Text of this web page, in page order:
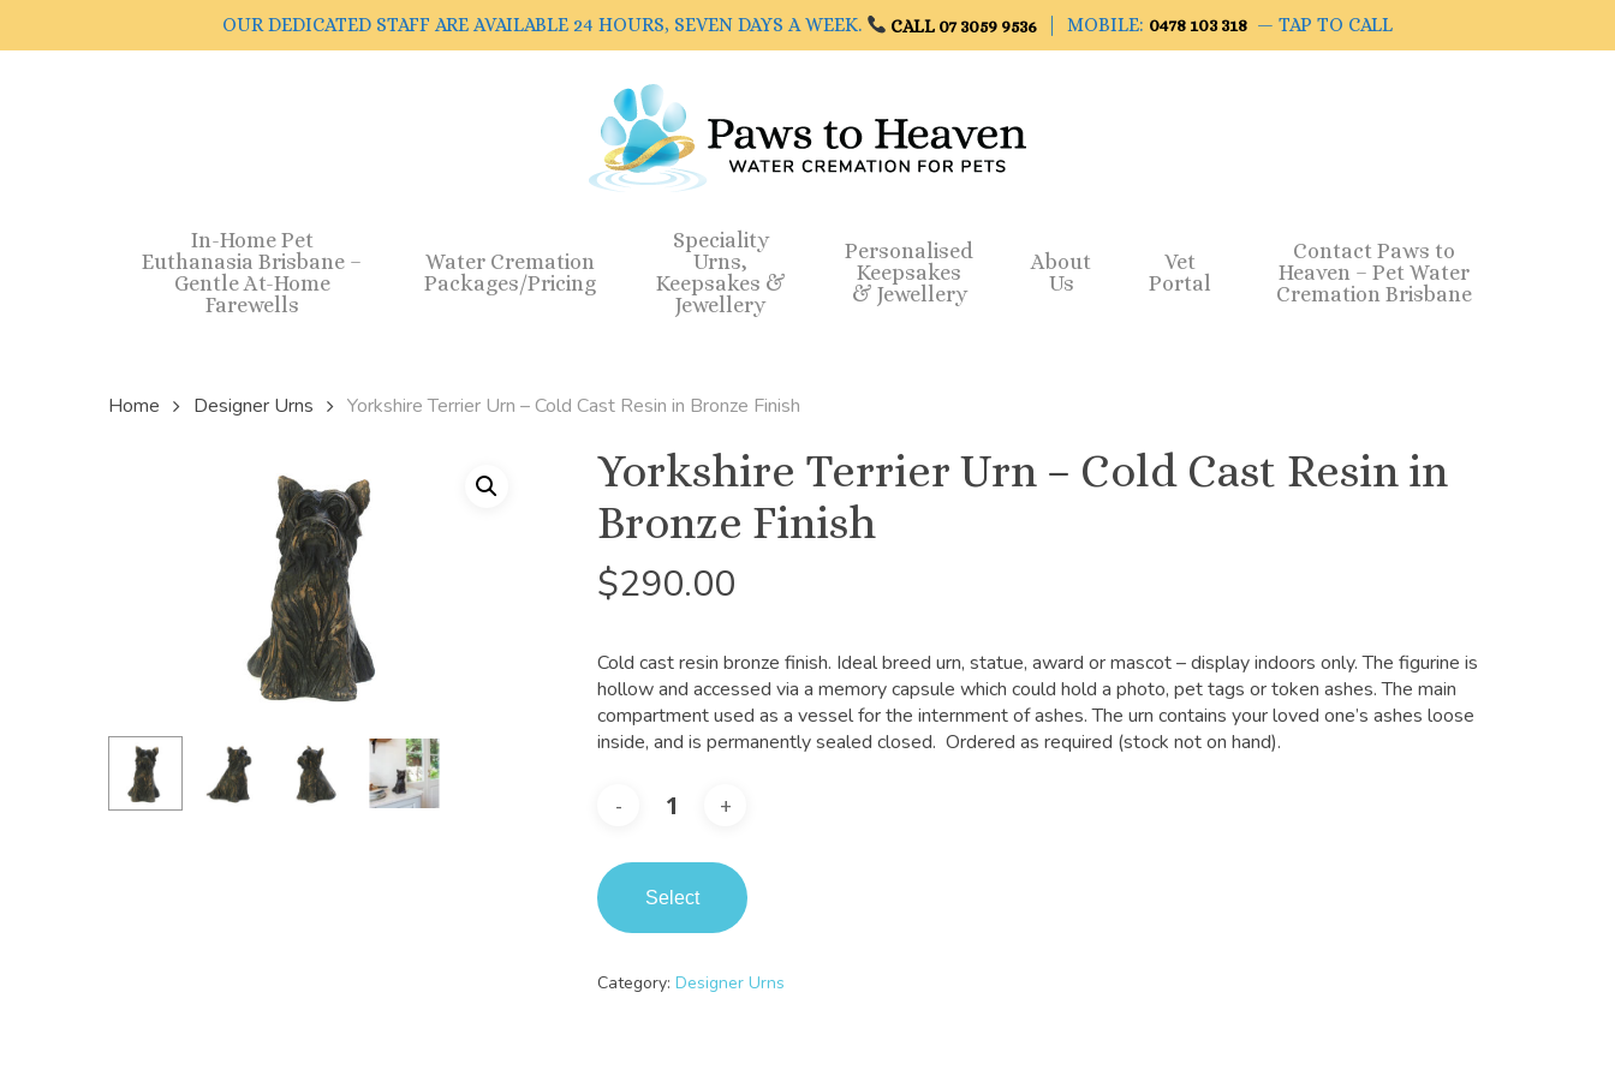
OUR DEDICATED STAFF ARE AVAILABLE 24 HOURS, SEVEN DAYS A WEEK. CALL 07 3059 9536 | MOBILE: 0478 103 318 — TAP TO CALL
In-Home Pet
Euthanasia Brisbane –
Gentle At-Home
Farewells
Water Cremation
Packages/Pricing
Speciality
Urns,
Keepsakes &
Jewellery
Personalised
Keepsakes
& Jewellery
About
Us
Vet
Portal
Contact Paws to
Heaven – Pet Water
Cremation Brisbane
Home Designer Urns Yorkshire Terrier Urn – Cold Cast Resin in Bronze Finish
Yorkshire Terrier Urn – Cold Cast Resin in
Bronze Finish
$290.00
Cold cast resin bronze finish. Ideal breed urn, statue, award or mascot – display indoors only. The figurine is
hollow and accessed via a memory capsule which could hold a photo, pet tags or token ashes. The main
compartment used as a vessel for the internment of ashes. The urn contains your loved one’s ashes loose
inside, and is permanently sealed closed. Ordered as required (stock not on hand).
Select
Category:Designer Urns